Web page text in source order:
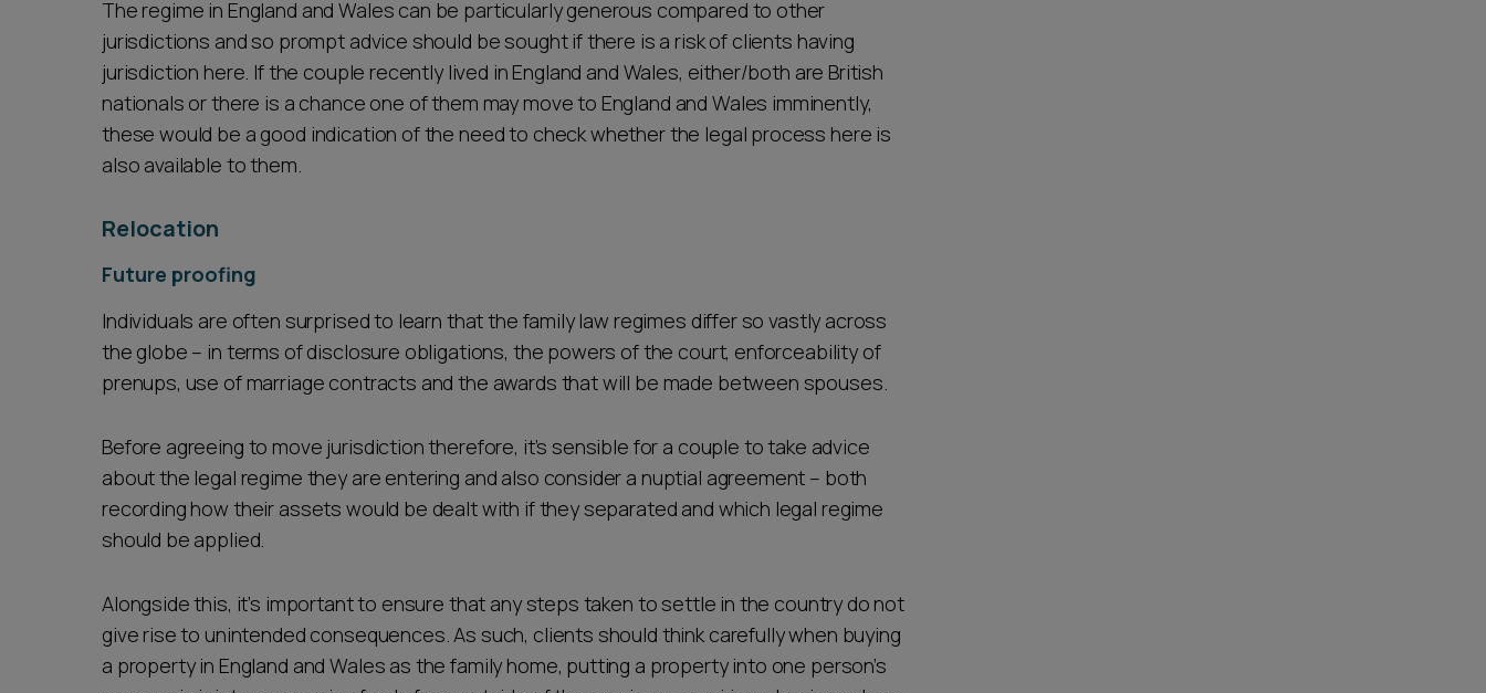
The regime in England and Wales can be particularly generous compared to other
jurisdictions and so prompt advice should be sought if there is a risk of clients having
jurisdiction here. If the couple recently lived in England and Wales, either/both are British
nationals or there is a chance one of them may move to England and Wales imminently,
these would be a good indication of the need to check whether the legal process here is
also available to them.
Relocation
Future proofing
Individuals are often surprised to learn that the family law regimes differ so vastly across
the globe – in terms of disclosure obligations, the powers of the court, enforceability of
prenups, use of marriage contracts and the awards that will be made between spouses.
Before agreeing to move jurisdiction therefore, it’s sensible for a couple to take advice
about the legal regime they are entering and also consider a nuptial agreement – both
recording how their assets would be dealt with if they separated and which legal regime
should be applied.
Alongside this, it’s important to ensure that any steps taken to settle in the country do not
give rise to unintended consequences. As such, clients should think carefully when buying
a property in England and Wales as the family home, putting a property into one person’s